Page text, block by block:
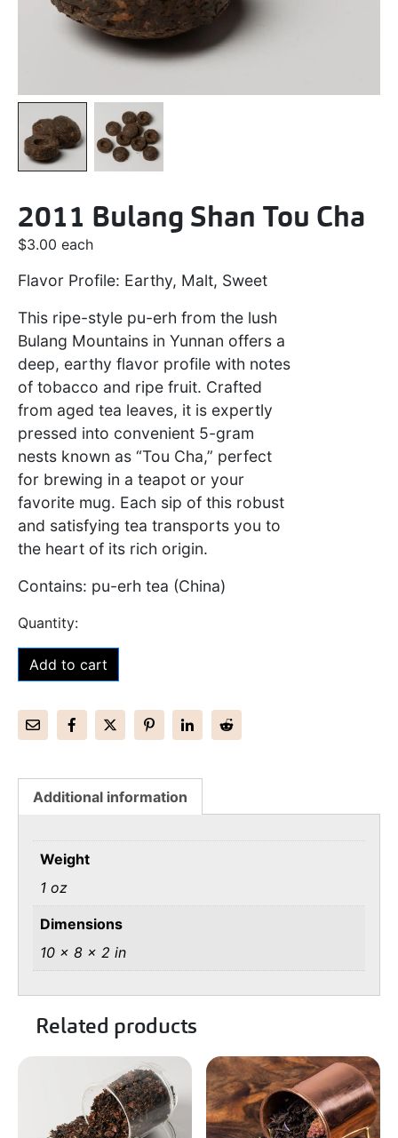
2011 Bulang Shan Tou Cha
$3.00 each
Flavor Profile: Earthy, Malt, Sweet
This ripe-style pu-erh from the lush
Bulang Mountains in Yunnan offers a
deep, earthy flavor profile with notes
of tobacco and ripe fruit. Crafted
from aged tea leaves, it is expertly
pressed into convenient 5-gram
nests known as “Tou Cha,” perfect
for brewing in a teapot or your
favorite mug. Each sip of this robust
and satisfying tea transports you to
the heart of its rich origin.
Contains: pu-erh tea (China)
Add to cart
Additional information
Weight
1 oz
Dimensions
10 × 8 × 2 in
Related products